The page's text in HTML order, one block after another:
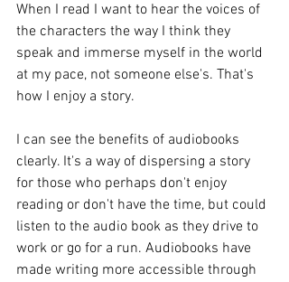
When I read I want to hear the voices of
the characters the way I think they
speak and immerse myself in the world
at my pace, not someone else's. That's
how I enjoy a story.
I can see the benefits of audiobooks
clearly. It's a way of dispersing a story
for those who perhaps don't enjoy
reading or don't have the time, but could
listen to the audio book as they drive to
work or go for a run. Audiobooks have
made writing more accessible through